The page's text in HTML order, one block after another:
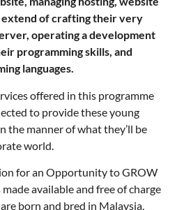
extend of crafting their very
operating a development
programming skills, and
languages.
offered in this programme
to provide these young
the manner of what they’ll be
world.
for an Opportunity to GROW
available and free of charge
born and bred in Malaysia,